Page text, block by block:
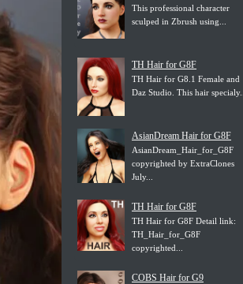
This professional character
sculped in Zbrush using...
TH Hair for G8F
TH Hair for G8.1 Female and
Daz Studio. This hair specialy...
AsianDream Hair for G8F
AsianDream_Hair_for_G8F
copyrighted by ExtraClones
July...
TH Hair for G8F
TH Hair for G8F Detail link:
TH_Hair_for_G8F
copyrighted...
COBS Hair for G9